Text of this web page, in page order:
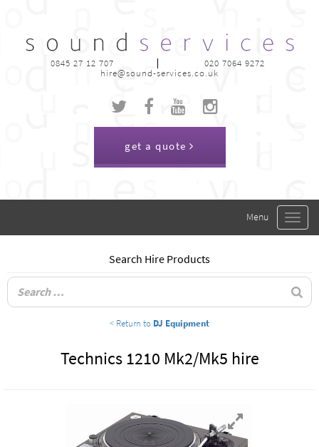
0845 27 12 707
020 7064 9272
hire@sound-services.co.uk
get a quote
Toggle
Search Hire Products
< Return to DJ Equipment
Technics 1210 Mk2/Mk5 hire